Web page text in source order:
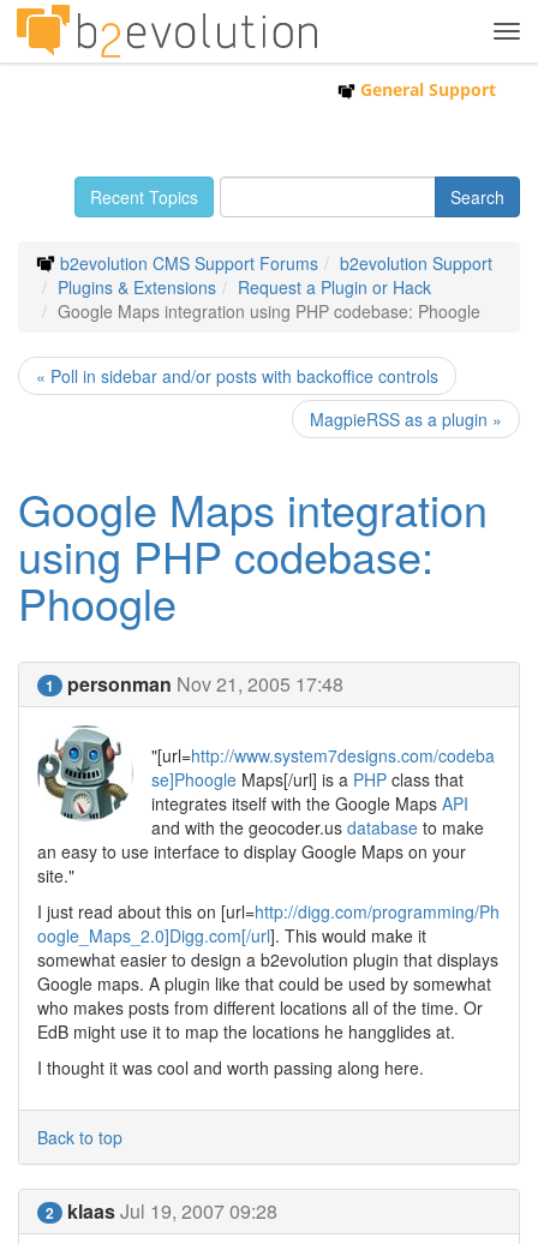
General Support
Recent Topics
b2evolution CMS Support Forums
b2evolution Support
Plugins & Extensions
Request a Plugin or Hack
Google Maps integration using PHP codebase: Phoogle
« Poll in sidebar and/or posts with backoffice controls
MagpieRSS as a plugin »
Google Maps integration
using PHP codebase:
Phoogle
1 personman Nov 21, 2005 17:48
"[url=http://www.system7designs.com/codeba
se]Phoogle Maps[/url] is a PHP class that
integrates itself with the Google Maps API
and with the geocoder.us database to make
an easy to use interface to display Google Maps on your
site."
I just read about this on [url=http://digg.com/programming/Ph
oogle_Maps_2.0]Digg.com[/url]. This would make it
somewhat easier to design a b2evolution plugin that displays
Google maps. A plugin like that could be used by somewhat
who makes posts from different locations all of the time. Or
EdB might use it to map the locations he hangglides at.
I thought it was cool and worth passing along here.
Back to top
2 klaasJul 19, 2007 09:28